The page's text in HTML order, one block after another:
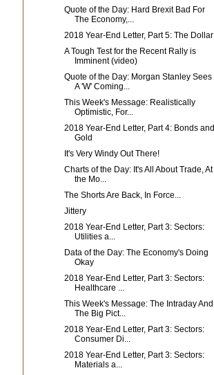
Quote of the Day: Hard Brexit Bad For
The Economy,...
2018 Year-End Letter, Part 5: The Dollar
A Tough Test for the Recent Rally is
Imminent (video)
Quote of the Day: Morgan Stanley Sees
A 'W' Coming...
This Week's Message: Realistically
Optimistic, For...
2018 Year-End Letter, Part 4: Bonds and
Gold
It's Very Windy Out There!
Charts of the Day: It's All About Trade, At
the Mo...
The Shorts Are Back, In Force...
Jittery
2018 Year-End Letter, Part 3: Sectors:
Utilities a...
Data of the Day: The Economy's Doing
Okay
2018 Year-End Letter, Part 3: Sectors:
Healthcare ...
This Week's Message: The Intraday And
The Big Pict...
2018 Year-End Letter, Part 3: Sectors:
Consumer Di...
2018 Year-End Letter, Part 3: Sectors:
Materials a...